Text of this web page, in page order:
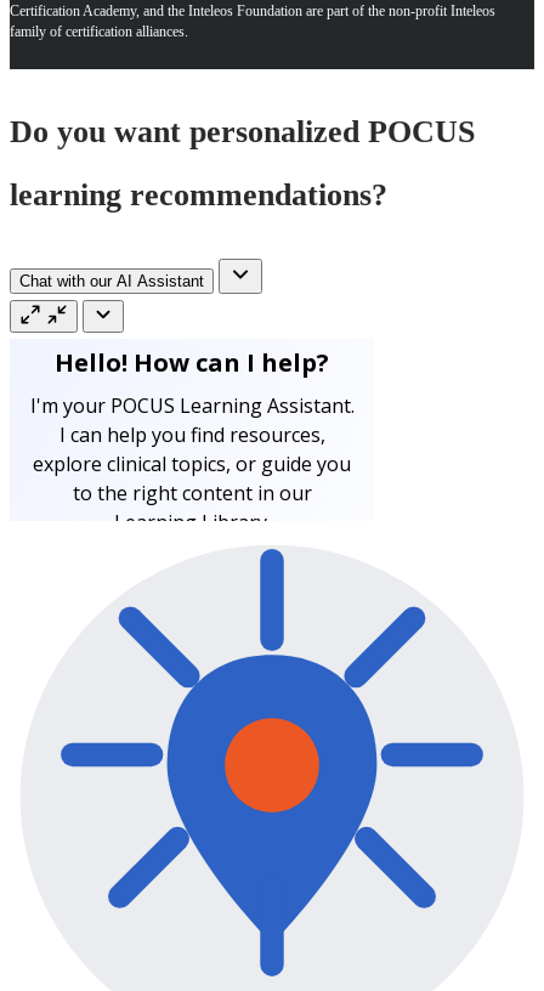
Certification Academy, and the Inteleos Foundation are part of the non-profit Inteleos
family of certification alliances.
Do you want personalized POCUS
learning recommendations?
Chat with our AI Assistant